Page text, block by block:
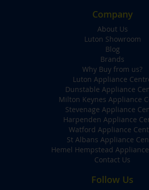
Company
About Us
Luton Showroom
Blog
Brands
Why Buy from us?
Luton Appliance
Dunstable Appliance
Milton Keynes Appliance
Stevenage Appliance
Harpenden Appliance
Watford Appliance
St Albans Appliance
Hemel Hempstead
Contact Us
Follow Us